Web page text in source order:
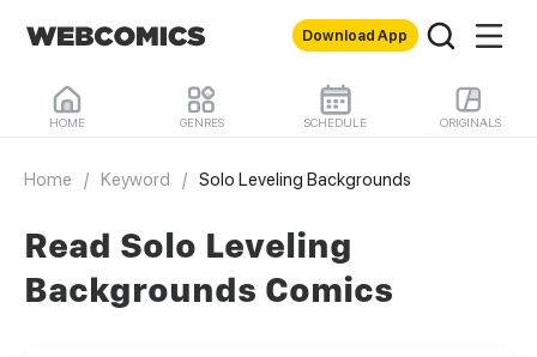
Download App
HOME GENRES SCHEDULE ORIGINALS
Home / Keyword / Solo Leveling Backgrounds
Read Solo Leveling
Backgrounds Comics